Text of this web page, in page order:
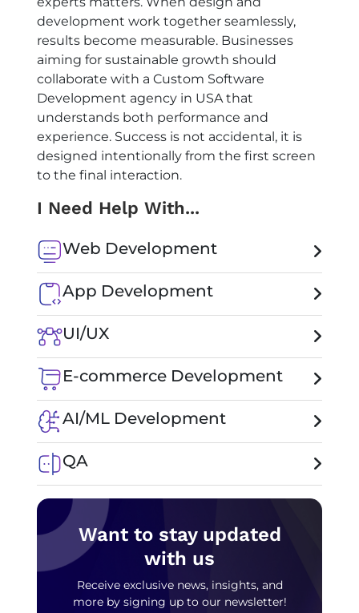
development work together seamlessly,
results become measurable. Businesses
aiming for sustainable growth should
collaborate with a Custom Software
Development agency in USA that
understands both performance and
experience. Success is not accidental, it is
designed intentionally from the first screen
to the final interaction.
I Need Help With...
Web Development
App Development
UI/UX
E-commerce Development
AI/ML Development
QA
Want to stay updated
with us
Receive exclusive news, insights, and
more by signing up to our newsletter!